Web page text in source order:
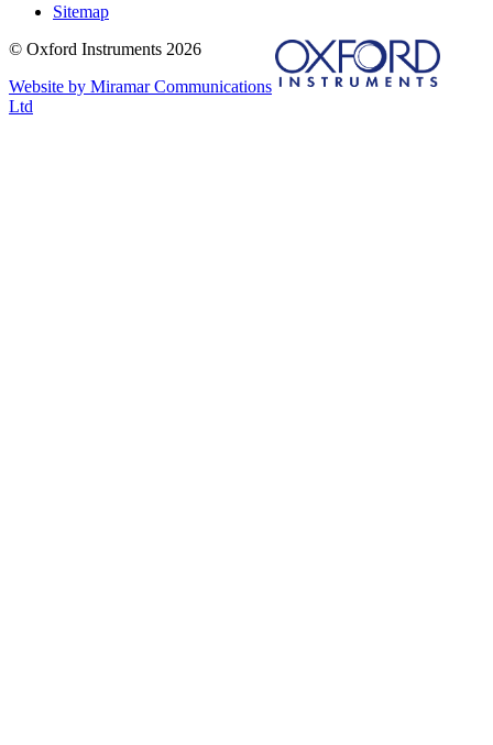
Sitemap
© Oxford Instruments 2026
Website by Miramar Communications
Ltd